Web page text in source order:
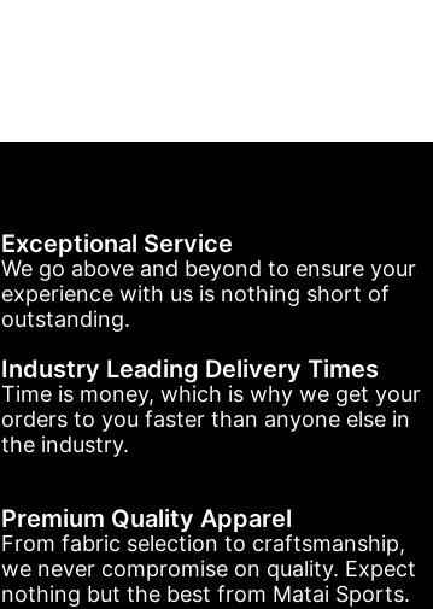
Exceptional Service
We go above and beyond to ensure your
experience with us is nothing short of
outstanding.
Industry Leading Delivery Times
Time is money, which is why we get your
orders to you faster than anyone else in
the industry.
Premium Quality Apparel
From fabric selection to craftsmanship,
we never compromise on quality. Expect
nothing but the best from Matai Sports.